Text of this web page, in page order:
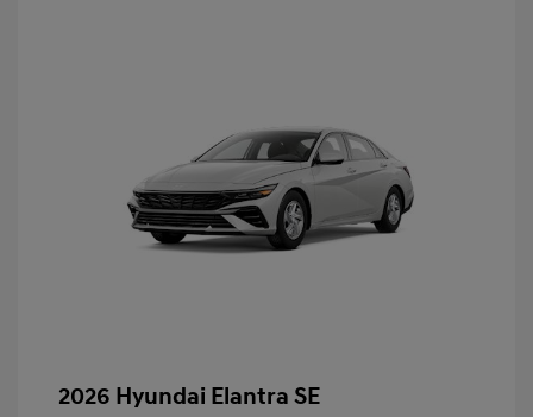
2026 Hyundai Elantra SE